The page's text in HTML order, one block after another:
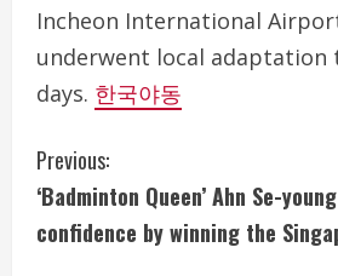
Incheon International
underwent local adaptation
days. 한국야동
C
o
Previous:
‘Badminton Queen’ Ahn Se-
confidence by winning the